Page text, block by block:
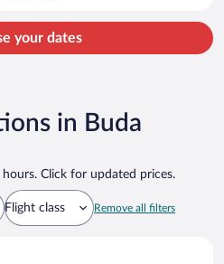
your dates
in Buda
Click for updated prices.
Flight class Remove all filters